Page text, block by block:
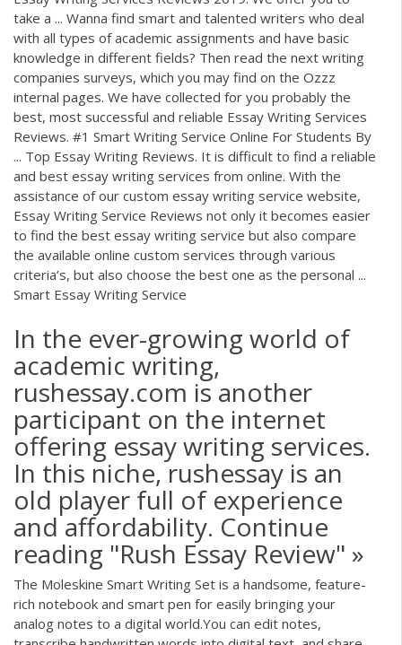
take a ... Wanna find smart and talented writers who deal
with all types of academic assignments and have basic
knowledge in different fields? Then read the next writing
companies surveys, which you may find on the Ozzz
internal pages. We have collected for you probably the
best, most successful and reliable Essay Writing Services
Reviews. #1 Smart Writing Service Online For Students By
... Top Essay Writing Reviews. It is difficult to find a reliable
and best essay writing services from online. With the
assistance of our custom essay writing service website,
Essay Writing Service Reviews not only it becomes easier
to find the best essay writing service but also compare
the available online custom services through various
criteria’s, but also choose the best one as the personal ...
Smart Essay Writing Service
In the ever-growing world of
academic writing,
rushessay.com is another
participant on the internet
offering essay writing services.
In this niche, rushessay is an
old player full of experience
and affordability. Continue
reading "Rush Essay Review" »
The Moleskine Smart Writing Set is a handsome, feature-
rich notebook and smart pen for easily bringing your
analog notes to a digital world.You can edit notes,